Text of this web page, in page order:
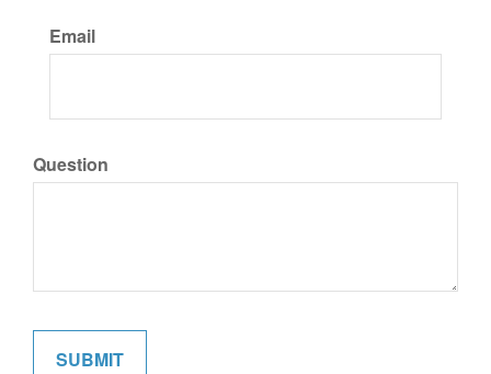
Email
Question